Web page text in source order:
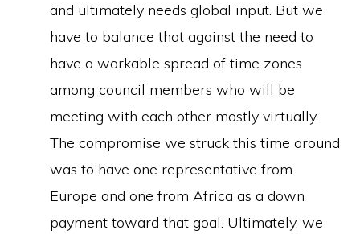
and ultimately needs global input. But we
have to balance that against the need to
have a workable spread of time zones
among council members who will be
meeting with each other mostly virtually.
The compromise we struck this time around
was to have one representative from
Europe and one from Africa as a down
payment toward that goal. Ultimately, we